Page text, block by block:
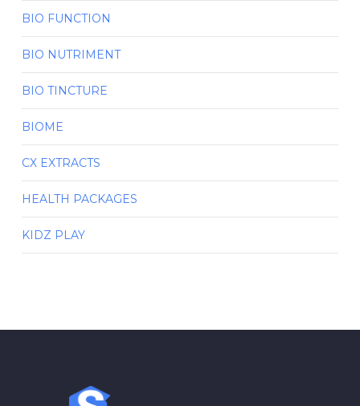
BIO FUNCTION
BIO NUTRIMENT
BIO TINCTURE
BIOME
CX EXTRACTS
HEALTH PACKAGES
KIDZ PLAY